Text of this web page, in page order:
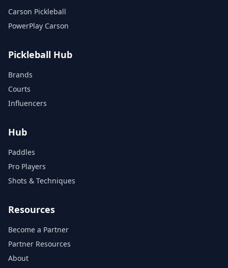
Carson Pickleball
PowerPlay Carson
Pickleball Hub
Brands
Courts
Influencers
Hub
Paddles
Pro Players
Shots & Techniques
Resources
Become a Partner
Partner Resources
About